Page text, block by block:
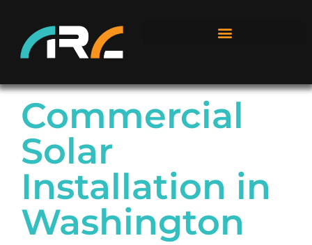
Commercial
Solar
Installation in
Washington